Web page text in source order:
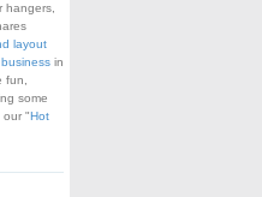
hangers,
layout
in
fun,
some
our "Hot